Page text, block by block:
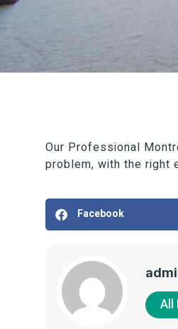
Our Professional
problem, with the right
Facebook
All